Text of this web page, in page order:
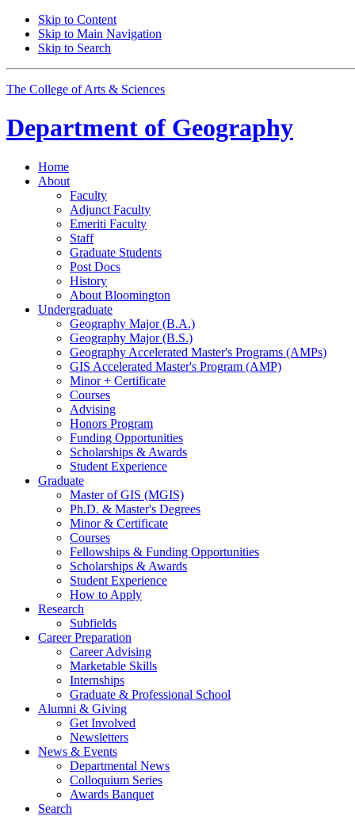
Skip to Content
Skip to Main Navigation
Skip to Search
The College of Arts & Sciences
Department of Geography
Home
About
Faculty
Adjunct Faculty
Emeriti Faculty
Staff
Graduate Students
Post Docs
History
About Bloomington
Undergraduate
Geography Major (B.A.)
Geography Major (B.S.)
Geography Accelerated Master's Programs (AMPs)
GIS Accelerated Master's Program (AMP)
Minor + Certificate
Courses
Advising
Honors Program
Funding Opportunities
Scholarships & Awards
Student Experience
Graduate
Master of GIS (MGIS)
Ph.D. & Master's Degrees
Minor& Certificate
Courses
Fellowships & Funding Opportunities
Scholarships & Awards
Student Experience
How to Apply
Research
Subfields
Career Preparation
Career Advising
Marketable Skills
Internships
Graduate & Professional School
Alumni & Giving
Get Involved
Newsletters
News & Events
Departmental News
Colloquium Series
Awards Banquet
Search